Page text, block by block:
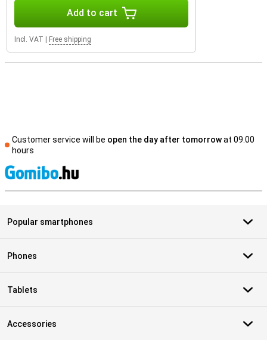
Add to cart
Incl. VAT Free shipping
Customer service will be open the day after tomorrowat 09.00
hours
Popular smartphones
Phones
Tablets
Accessories